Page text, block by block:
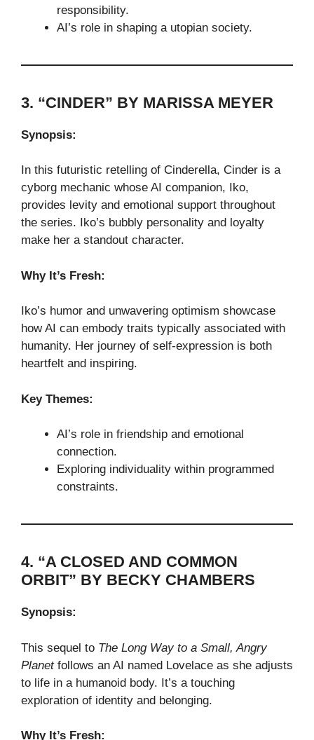
responsibility.
AI’s role in shaping a utopian society.
3. “CINDER” BY MARISSA MEYER
Synopsis:
In this futuristic retelling of Cinderella, Cinder is a
cyborg mechanic whose AI companion, Iko,
provides levity and emotional support throughout
the series. Iko’s bubbly personality and loyalty
make her a standout character.
Why It’s Fresh:
Iko’s humor and unwavering optimism showcase
how AI can embody traits typically associated with
humanity. Her journey of self-expression is both
heartfelt and inspiring.
Key Themes:
AI’s role in friendship and emotional
connection.
Exploring individuality within programmed
constraints.
4. “A CLOSED AND COMMON
ORBIT” BY BECKY CHAMBERS
Synopsis:
This sequel to The Long Way to a Small, Angry
Planetfollows an AI named Lovelace as she adjusts
to life in a humanoid body. It’s a touching
exploration of identity and belonging.
Why It’s Fresh: